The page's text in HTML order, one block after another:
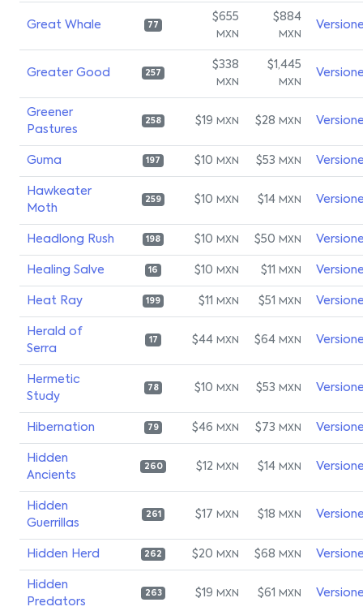
Great Whale 77
$655
MXN
$884
MXN
Greater Good 257
$338
MXN
$1,445
MXN
Greener
Pastures
258 $19 MXN $28 MXN
Guma 197 $10 MXN $53 MXN
Hawkeater
Moth
259 $10 MXN $14 MXN
Headlong Rush 198 $10 MXN $50 MXN
Healing Salve 16 $10 MXN $11 MXN
Heat Ray 199 $11 MXN $51 MXN
Herald of
Serra
17 $44 MXN $64 MXN
Hermetic
Study
78 $10 MXN $53 MXN
Hibernation 79 $46 MXN $73 MXN
Hidden
Ancients
260 $12 MXN $14 MXN
Hidden
Guerrillas
261 $17 MXN $18 MXN
Hidden Herd 262 $20 MXN $68 MXN
Hidden
Predators
263 $19 MXN $61 MXN